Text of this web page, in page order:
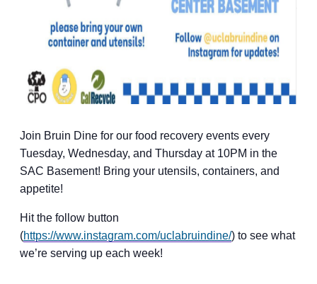
Join Bruin Dine for our food recovery events every
Tuesday, Wednesday, and Thursday at 10PM in the
SAC Basement! Bring your utensils, containers, and
appetite!
Hit the follow button
(https://www.instagram.com/uclabruindine/) to see what
we’re serving up each week!